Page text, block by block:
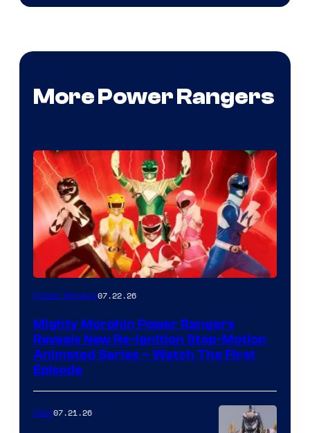
More Power Rangers
Power Rangers07.22.26
Mighty Morphin Power Rangers
Reveals New Re-Ignition Stop-Motion
Animated Series – Watch The First
Episode
Gear07.21.26